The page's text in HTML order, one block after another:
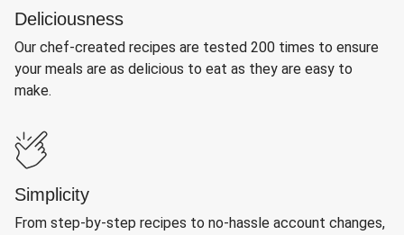
Deliciousness
Our chef-created recipes are tested 200 times to ensure
your meals are as delicious to eat as they are easy to
make.
Simplicity
From step-by-step recipes to no-hassle account changes,